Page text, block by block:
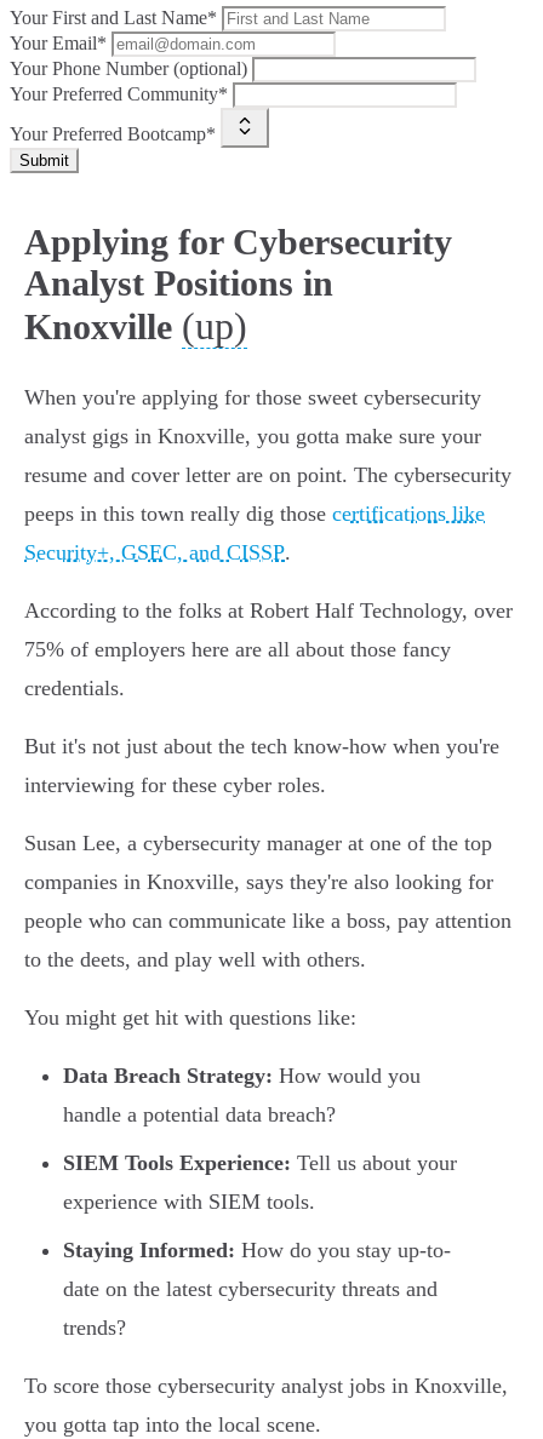
Your First and Last Name*
Your Email*
Your Phone Number (optional)
Your Preferred Community*
Your Preferred Bootcamp*
Submit
Applying for Cybersecurity
Analyst Positions in
Knoxville (up)
When you're applying for those sweet cybersecurity
analyst gigs in Knoxville, you gotta make sure your
resume and cover letter are on point. The cybersecurity
peeps in this town really dig those certifications like
Security+, GSEC, and CISSP.
According to the folks at Robert Half Technology, over
75% of employers here are all about those fancy
credentials.
But it's not just about the tech know-how when you're
interviewing for these cyber roles.
Susan Lee, a cybersecurity manager at one of the top
companies in Knoxville, says they're also looking for
people who can communicate like a boss, pay attention
to the deets, and play well with others.
You might get hit with questions like:
Data Breach Strategy: How would you
handle a potential data breach?
SIEM Tools Experience: Tell us about your
experience with SIEM tools.
Staying Informed: How do you stay up-to-
date on the latest cybersecurity threats and
trends?
To score those cybersecurity analyst jobs in Knoxville,
you gotta tap into the local scene.